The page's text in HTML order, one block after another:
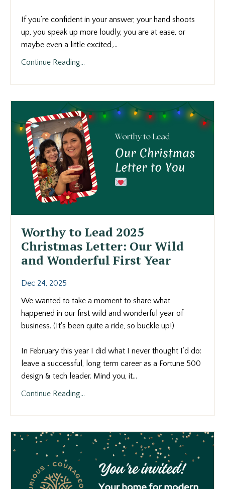
If you’re confident in your answer, your hand shoots
up, you speak up more loudly, you are at ease, or
maybe even a little excited,...
Continue Reading...
Worthy to Lead 2025
Christmas Letter: Our Wild
and Wonderful First Year
Dec 24, 2025
We wanted to take a moment to share what
happened in our first wild and wonderful year of
business. (It's been quite a ride, so buckle up!)
In February this year I did what I never thought I’d do:
leave a successful, long term career as a Fortune 500
design & tech leader. Mind you, it...
Continue Reading...